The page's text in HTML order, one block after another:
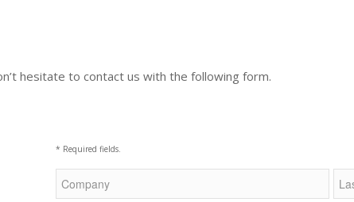
hesitate to contact us with the following form.
* Required fields.